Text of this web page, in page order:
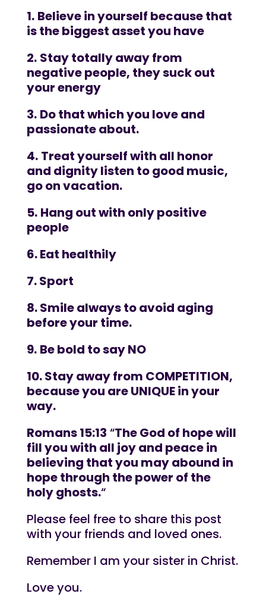
1. Believe in yourself because that
is the biggest asset you have
2. Stay totally away from
negative people, they suck out
your energy
3. Do that which you love and
passionate about.
4. Treat yourself with all honor
and dignity listen to good music,
go on vacation.
5. Hang out with only positive
people
6. Eat healthily
7. Sport
8. Smile always to avoid aging
before your time.
9. Be bold to say NO
10. Stay away from COMPETITION,
because you are UNIQUE in your
way.
Romans 15:13 “The God of hope will
fill you with all joy and peace in
believing that you may abound in
hope through the power of the
holy ghosts.“
Please feel free to share this post
with your friends and loved ones.
Remember I am your sister in Christ.
Love you.